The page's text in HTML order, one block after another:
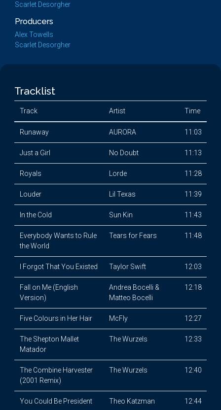
Scarlet Desorgher
Producers
Alex Towells
Scarlet Desorgher
Tracklist
Track Artist Time
Runaway AURORA 11:03
Just a Girl No Doubt 11:13
Royals Lorde 11:28
Louder Lil Texas 11:39
In the Cold Sun Kin 11:43
Everybody Wants to Rule
the World
Tears for Fears 11:48
I Forgot That You Existed Taylor Swift 12:03
Fall on Me (English
Version)
Andrea Bocelli &
Matteo Bocelli
12:18
Five Colours in Her Hair McFly 12:27
The Shepton Mallet
Matador
The Wurzels 12:33
The Combine Harvester
(2001 Remix)
The Wurzels 12:40
You Could Be President Theo Katzman 12:44